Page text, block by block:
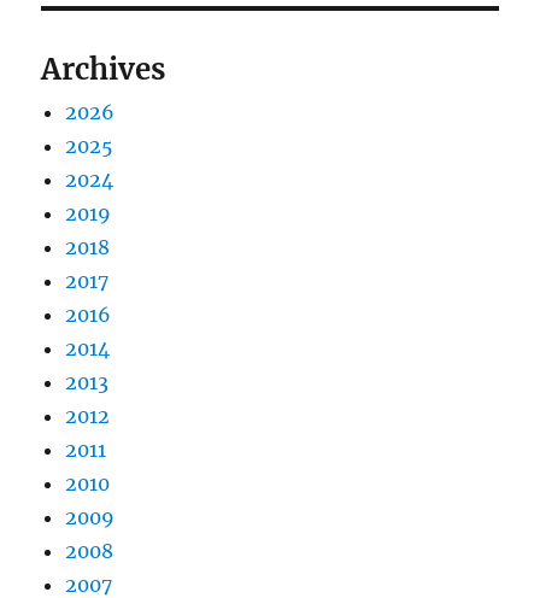
Archives
2026
2025
2024
2019
2018
2017
2016
2014
2013
2012
2011
2010
2009
2008
2007